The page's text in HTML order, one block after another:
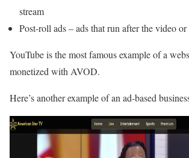
stream
Post-roll ads – ads that run after the video
YouTube is the most famous example of a
monetized with AVOD.
Here’s another example of an ad-based